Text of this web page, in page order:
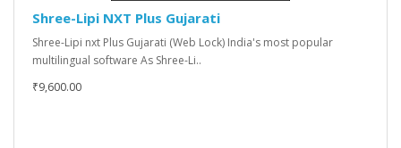
Shree-Lipi NXT Plus Gujarati
Shree-Lipi nxt Plus Gujarati (Web Lock) India's most popular
multilingual software As Shree-Li..
₹9,600.00